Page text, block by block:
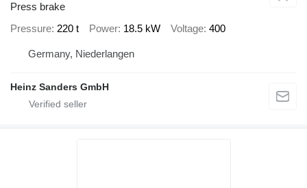
Press brake
Pressure 220 t Power 18.5 kW Voltage 400
Germany, Niederlangen
Heinz Sanders GmbH